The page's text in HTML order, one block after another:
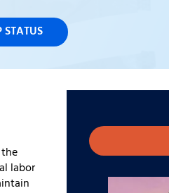
STATUS
labor